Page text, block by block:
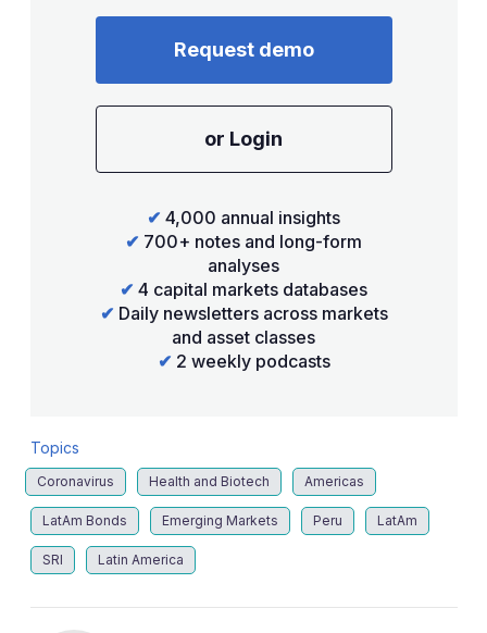
Request demo
or Login
✔ 4,000 annual insights
✔ 700+ notes and long-form
analyses
✔ 4 capital markets databases
✔ Daily newsletters across markets
and asset classes
✔ 2 weekly podcasts
Topics
Coronavirus Health and Biotech Americas
LatAm Bonds Emerging Markets Peru LatAm
SRI Latin America